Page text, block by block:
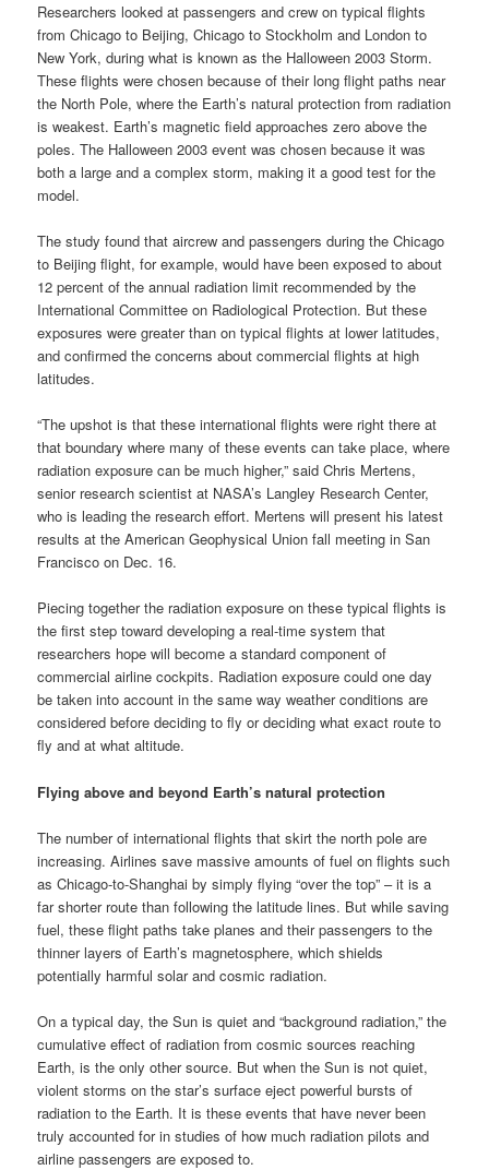
Researchers looked at passengers and crew on typical flights
from Chicago to Beijing, Chicago to Stockholm and London to
New York, during what is known as the Halloween 2003 Storm.
These flights were chosen because of their long flight paths near
the North Pole, where the Earth’s natural protection from radiation
is weakest. Earth’s magnetic field approaches zero above the
poles. The Halloween 2003 event was chosen because it was
both a large and a complex storm, making it a good test for the
model.
The study found that aircrew and passengers during the Chicago
to Beijing flight, for example, would have been exposed to about
12 percent of the annual radiation limit recommended by the
International Committee on Radiological Protection. But these
exposures were greater than on typical flights at lower latitudes,
and confirmed the concerns about commercial flights at high
latitudes.
“The upshot is that these international flights were right there at
that boundary where many of these events can take place, where
radiation exposure can be much higher,” said Chris Mertens,
senior research scientist at NASA’s Langley Research Center,
who is leading the research effort. Mertens will present his latest
results at the American Geophysical Union fall meeting in San
Francisco on Dec. 16.
Piecing together the radiation exposure on these typical flights is
the first step toward developing a real-time system that
researchers hope will become a standard component of
commercial airline cockpits. Radiation exposure could one day
be taken into account in the same way weather conditions are
considered before deciding to fly or deciding what exact route to
fly and at what altitude.
Flying above and beyond Earth’s natural protection
The number of international flights that skirt the north pole are
increasing. Airlines save massive amounts of fuel on flights such
asChicago-to-Shanghai by simply flying “over the top” – it is a
far shorter route than following the latitude lines. But while saving
fuel, these flight paths take planes and their passengers to the
thinner layers of Earth’s magnetosphere, which shields
potentially harmful solar and cosmic radiation.
On a typical day, the Sun is quiet and “background radiation,” the
cumulative effect of radiation from cosmic sources reaching
Earth, is the only other source. But when the Sun is not quiet,
violent storms on the star’s surface eject powerful bursts of
radiation to the Earth. It is these events that have never been
truly accounted for in studies of how much radiation pilots and
airline passengers are exposed to.